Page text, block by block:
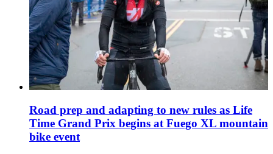
Road prep and adapting to new rules as Life
Time Grand Prix begins at Fuego XL mountain
bike event